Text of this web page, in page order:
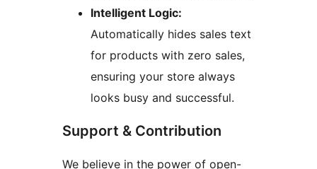
Intelligent Logic:
Automatically hides sales text
for products with zero sales,
ensuring your store always
looks busy and successful.
Support & Contribution
We believe in the power of open-